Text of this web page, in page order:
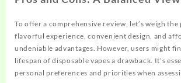
To offer a comprehensive review, let’s weigh the
flavorful experience, convenient design, and
undeniable advantages. However, users might
lifespan of disposable vapes a drawback. It’s
personal preferences and priorities when